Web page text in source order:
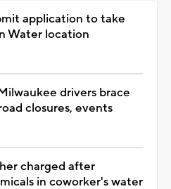
application to take
Water location
drivers brace
closures, events
charged after
in coworker's water